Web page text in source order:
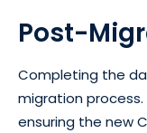
Post-
Completing the
migration
ensuring the new